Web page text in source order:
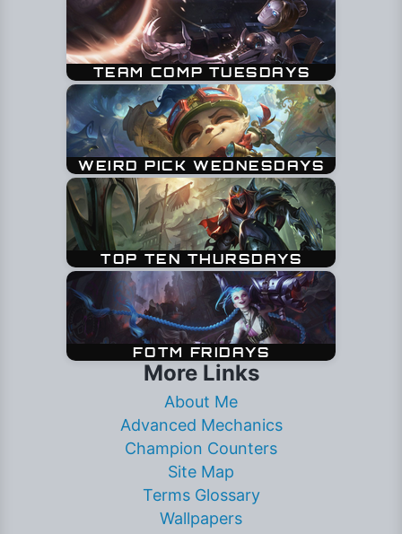
More Links
About Me
Advanced Mechanics
Champion Counters
Site Map
Terms Glossary
Wallpapers